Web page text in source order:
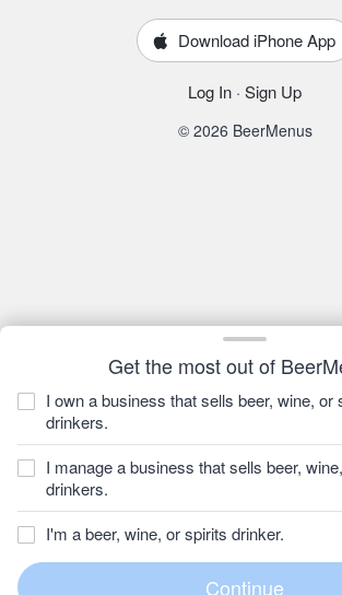
Get the most out of
I own a business that sells beer, wine, or
drinkers.
I manage a business that sells beer,
drinkers.
I'm a beer, wine, or spirits drinker.
Download iPhone App
Log In · Sign Up
© 2026 BeerMenus